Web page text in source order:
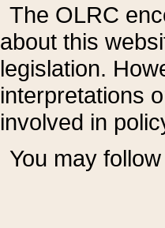
The OLRC
about this
legislation.
interpretations
involved in
You may